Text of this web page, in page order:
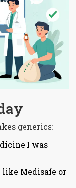
generics:
I was
Medisafe or